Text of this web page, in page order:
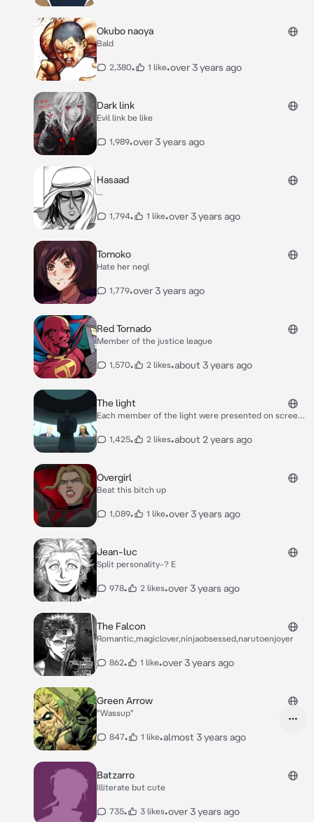
Okubo naoya
Bald
2,380• 1 like•over 3 years ago
Dark link
Evil link be like
1,989•over 3 years ago
Hasaad
...
1,794• 1 like•over 3 years ago
Tomoko
Hate her negl
1,779•over 3 years ago
Red Tornado
Member of the justice league
1,570• 2 likes•about 3 years ago
The light
Each member of the light were presented on screens
savage the founder and leader stood before them all,
rather stern expression. Klarion the witch boy
smirked excited to hear what chaos he could
1,425• 2 likes•about 2 years ago
Overgirl
Beat this bitch up
1,089• 1 like•over 3 years ago
Jean-luc
Split personality-? E
978• 2 likes•over 3 years ago
The Falcon
Romantic,magiclover,ninjaobsessed,narutoenjoyer
862• 1 like•over 3 years ago
Green Arrow
"Wassup"
847• 1 like•almost 3 years ago
Batzarro
Illiterate but cute
735• 3 likes•over 3 years ago